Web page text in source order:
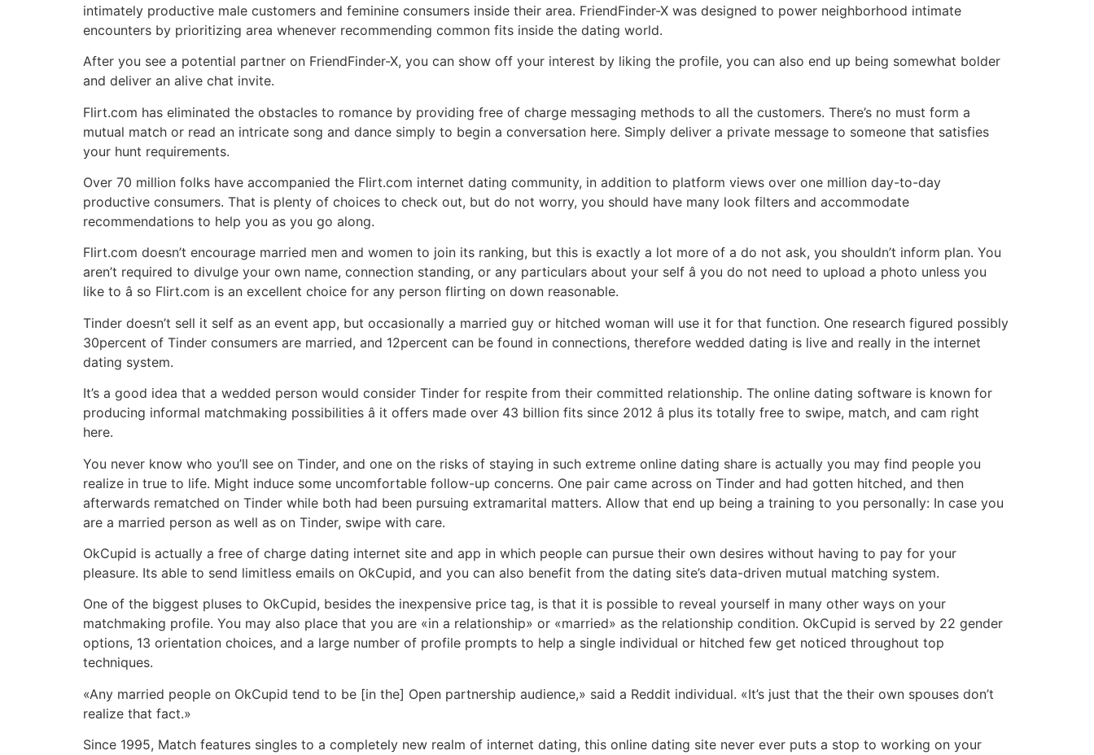
intimately productive male customers and feminine consumers inside their area. FriendFinder-X was designed to power neighborhood intimate
encounters by prioritizing area whenever recommending common fits inside the dating world.
After you see a potential partner on FriendFinder-X, you can show off your interest by liking the profile, you can also end up being somewhat bolder
and deliver an alive chat invite.
Flirt.com has eliminated the obstacles to romance by providing free of charge messaging methods to all the customers. There’s no must form a
mutual match or read an intricate song and dance simply to begin a conversation here. Simply deliver a private message to someone that satisfies
your hunt requirements.
Over 70 million folks have accompanied the Flirt.com internet dating community, in addition to platform views over one million day-to-day
productive consumers. That is plenty of choices to check out, but do not worry, you should have many look filters and accommodate
recommendations to help you as you go along.
Flirt.com doesn’t encourage married men and women to join its ranking, but this is exactly a lot more of a do not ask, you shouldn’t inform plan. You
aren’t required to divulge your own name, connection standing, or any particulars about your self â you do not need to upload a photo unless you
like to â so Flirt.com is an excellent choice for any person flirting on down reasonable.
Tinder doesn’t sell it self as an event app, but occasionally a married guy or hitched woman will use it for that function. One research figured possibly
30percent of Tinder consumers are married, and 12percent can be found in connections, therefore wedded dating is live and really in the internet
dating system.
It’s a good idea that a wedded person would consider Tinder for respite from their committed relationship. The online dating software is known for
producing informal matchmaking possibilities â it offers made over 43 billion fits since 2012 â plus its totally free to swipe, match, and cam right
here.
You never know who you’ll see on Tinder, and one on the risks of staying in such extreme online dating share is actually you may find people you
realize in true to life. Might induce some uncomfortable follow-up concerns. One pair came across on Tinder and had gotten hitched, and then
afterwards rematched on Tinder while both had been pursuing extramarital matters. Allow that end up being a training to you personally: In case you
are a married person as well as on Tinder, swipe with care.
OkCupid is actually a free of charge dating internet site and app in which people can pursue their own desires without having to pay for your
pleasure. Its able to send limitless emails on OkCupid, and you can also benefit from the dating site’s data-driven mutual matching system.
One of the biggest pluses to OkCupid, besides the inexpensive price tag, is that it is possible to reveal yourself in many other ways on your
matchmaking profile. You may also place that you are «in a relationship» or «married» as the relationship condition. OkCupid is served by 22 gender
options, 13 orientation choices, and a large number of profile prompts to help a single individual or hitched few get noticed throughout top
techniques.
«Any married people on OkCupid tend to be [in the] Open partnership audience,» said a Reddit individual. «It’s just that the their own spouses don’t
realize that fact.»
Since 1995, Match features singles to a completely new realm of internet dating, this online dating site never ever puts a stop to working on your